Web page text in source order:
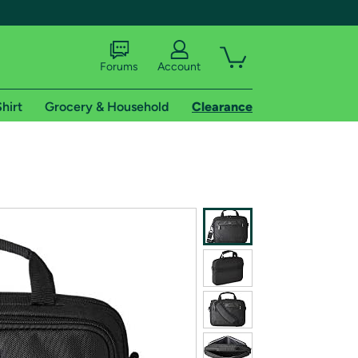
shipping addresses.
of Amazon Prime
Forums Account
Grocery & Household Clearance